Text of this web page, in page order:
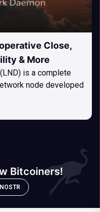
Close,
& More
is a complete
node developed
Bitcoiners!